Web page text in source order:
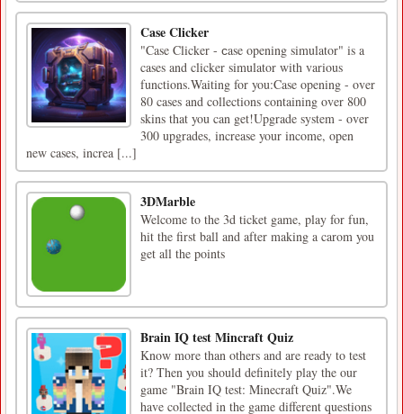
Case Clicker
"Case Clicker - сase opening simulator" is a
cases and clicker simulator with various
functions.Waiting for you:Case opening - over
80 cases and collections containing over 800
skins that you can get!Upgrade system - over
300 upgrades, increase your income, open
new cases, increa [...]
3DMarble
Welcome to the 3d ticket game, play for fun,
hit the first ball and after making a carom you
get all the points
Brain IQ test Mincraft Quiz
Know more than others and are ready to test
it? Then you should definitely play the our
game "Brain IQ test: Minecraft Quiz".We
have collected in the game different questions